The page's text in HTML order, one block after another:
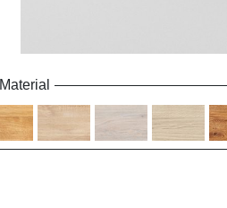
Material